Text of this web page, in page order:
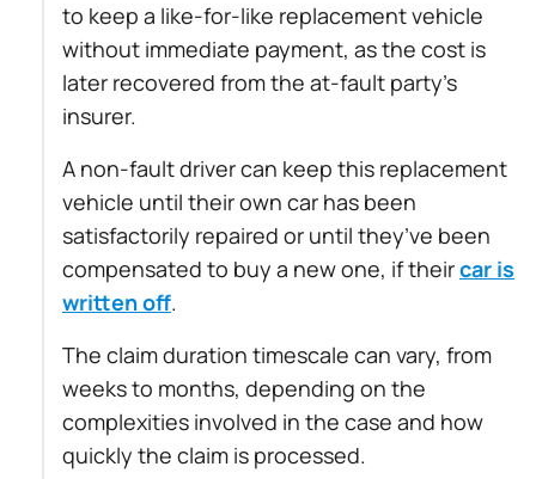
to keep a like-for-like replacement vehicle
without immediate payment, as the cost is
later recovered from the at-fault party’s
insurer.
A non-fault driver can keep this replacement
vehicle until their own car has been
satisfactorily repaired or until they’ve been
compensated to buy a new one, if theircar is
written off.
The claim duration timescale can vary, from
weeks to months, depending on the
complexities involved in the case and how
quickly the claim is processed.